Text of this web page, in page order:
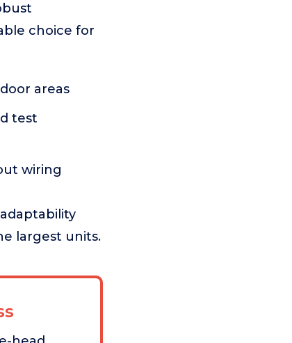
choice for
areas
test
wiring
largest units.